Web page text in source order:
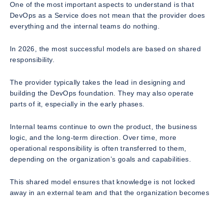
One of the most important aspects to understand is that
DevOps as a Service does not mean that the provider does
everything and the internal teams do nothing.
In 2026, the most successful models are based on shared
responsibility.
The provider typically takes the lead in designing and
building the DevOps foundation. They may also operate
parts of it, especially in the early phases.
Internal teams continue to own the product, the business
logic, and the long-term direction. Over time, more
operational responsibility is often transferred to them,
depending on the organization’s goals and capabilities.
This shared model ensures that knowledge is not locked
away in an external team and that the organization becomes